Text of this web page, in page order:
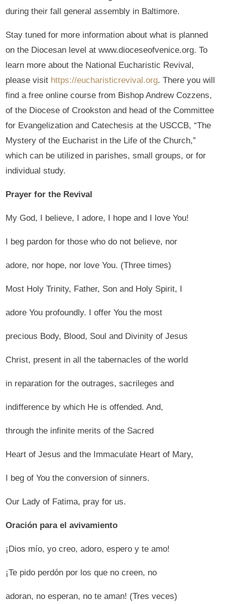
during their fall general assembly in Baltimore.
Stay tuned for more information about what is planned
on the Diocesan level at www.dioceseofvenice.org. To
learn more about the National Eucharistic Revival,
please visit https://eucharisticrevival.org. There you will
find a free online course from Bishop Andrew Cozzens,
of the Diocese of Crookston and head of the Committee
for Evangelization and Catechesis at the USCCB, “The
Mystery of the Eucharist in the Life of the Church,”
which can be utilized in parishes, small groups, or for
individual study.
Prayer for the Revival
My God, I believe, I adore, I hope and I love You!
I beg pardon for those who do not believe, nor
adore, nor hope, nor love You. (Three times)
Most Holy Trinity, Father, Son and Holy Spirit, I
adore You profoundly. I offer You the most
precious Body, Blood, Soul and Divinity of Jesus
Christ, present in all the tabernacles of the world
in reparation for the outrages, sacrileges and
indifference by which He is offended. And,
through the infinite merits of the Sacred
Heart of Jesus and the Immaculate Heart of Mary,
I beg of You the conversion of sinners.
Our Lady of Fatima, pray for us.
Oración para el avivamiento
¡Dios mío, yo creo, adoro, espero y te amo!
¡Te pido perdón por los que no creen, no
adoran, no esperan, no te aman! (Tres veces)